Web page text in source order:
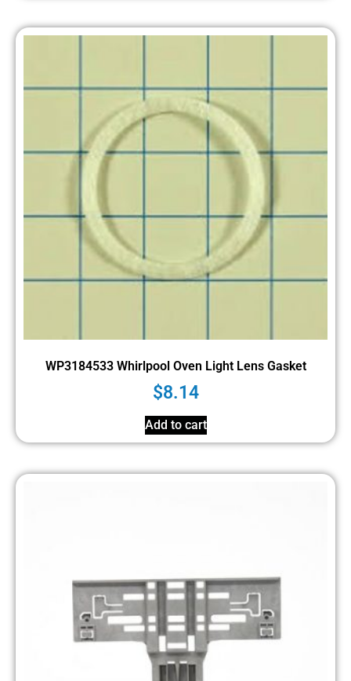
WP3184533 Whirlpool Oven Light Lens Gasket
$8.14
Add to cart